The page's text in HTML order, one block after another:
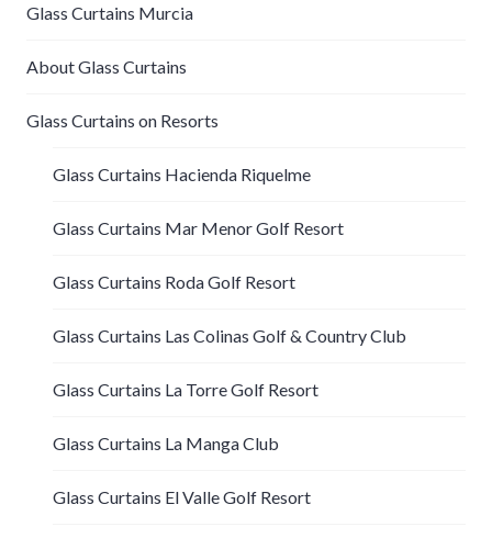
Glass Curtains Murcia
About Glass Curtains
Glass Curtains on Resorts
Glass Curtains Hacienda Riquelme
Glass Curtains Mar Menor Golf Resort
Glass Curtains Roda Golf Resort
Glass Curtains Las Colinas Golf & Country Club
Glass Curtains La Torre Golf Resort
Glass Curtains La Manga Club
Glass Curtains El Valle Golf Resort